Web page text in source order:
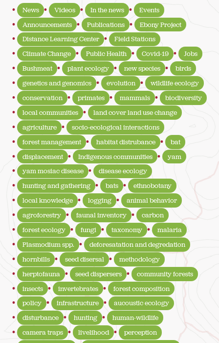
News Videos In the news
Events
Announcements
Publications
Ebony Project
Distance Learning Center
Field Stations
Climate Change
Public Health Covid-19
Jobs
Bushmeat
plant ecology new species
birds
genetics and genomics
evolution
wildlife ecology
conservation
primates mammals
biodiversity
local communities
land cover land use change
agriculture
socio-ecological interactions
forest management
habitat distrubance
bat
displacement
Indigenous communities
yam
yam mosiac disease
disease ecology
hunting and gathering
bats
ethnobotany
local knowledge
logging
animal behavior
agroforestry
faunal inventory
carbon
forest ecology
fungi taxonomy
malaria
Plasmodium spp.
deforesatation and degredation
hornbills
seed disersal
methodology
herptofauna
seed dispersers
community forests
insects
invertebrates
forest composition
policy
infrastructure
aucoustic ecology
disturbance
hunting
human-wildlife
camera traps
livelihood
perception